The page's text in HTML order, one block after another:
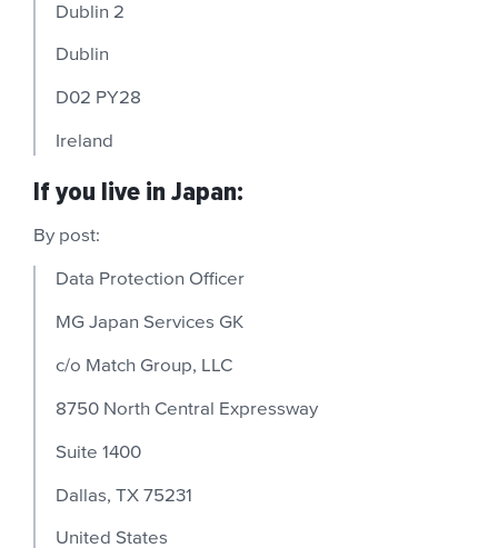
Dublin 2
Dublin
D02 PY28
Ireland
If you live in Japan:
By post:
Data Protection Officer
MG Japan Services GK
c/o Match Group, LLC
8750 North Central Expressway
Suite 1400
Dallas, TX 75231
United States